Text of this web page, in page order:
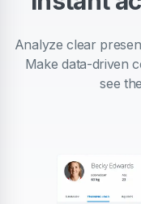
Analyze clear
Make data-driven
see